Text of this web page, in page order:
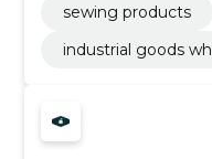
sewing products
industrial goods